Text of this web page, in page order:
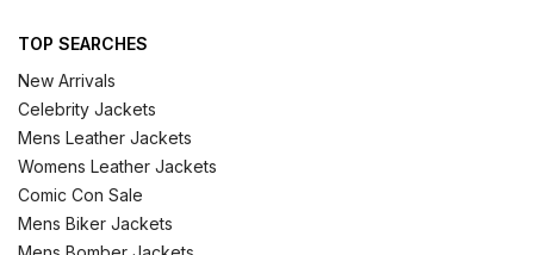
TOP SEARCHES
New Arrivals
Celebrity Jackets
Mens Leather Jackets
Womens Leather Jackets
Comic Con Sale
Mens Biker Jackets